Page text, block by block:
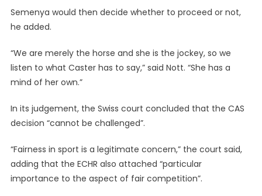
Semenya would then decide whether to proceed or not,
he added.
“We are merely the horse and she is the jockey, so we
listen to what Caster has to say,” said Nott. “She has a
mind of her own.”
In its judgement, the Swiss court concluded that the CAS
decision “cannot be challenged”.
“Fairness in sport is a legitimate concern,” the court said,
adding that the ECHR also attached “particular
importance to the aspect of fair competition”.